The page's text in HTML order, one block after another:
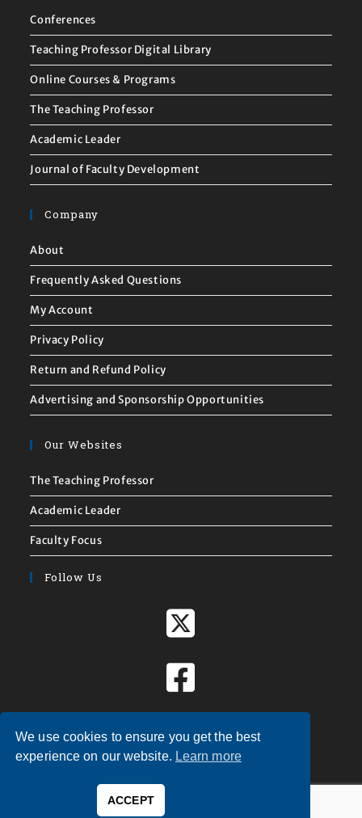
Conferences
Teaching Professor Digital Library
Online Courses & Programs
The Teaching Professor
Academic Leader
Journal of Faculty Development
Company
About
Frequently Asked Questions
My Account
Privacy Policy
Return and Refund Policy
Advertising and Sponsorship Opportunities
Our Websites
The Teaching Professor
Academic Leader
Faculty Focus
Follow Us
We use cookies to ensure you get the best
experience on our website. Learn more
ACCEPT